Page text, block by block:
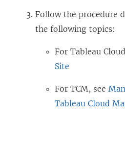
Follow the procedure
the following topics:
For Tableau
Site
For TCM, see
Tableau Cloud